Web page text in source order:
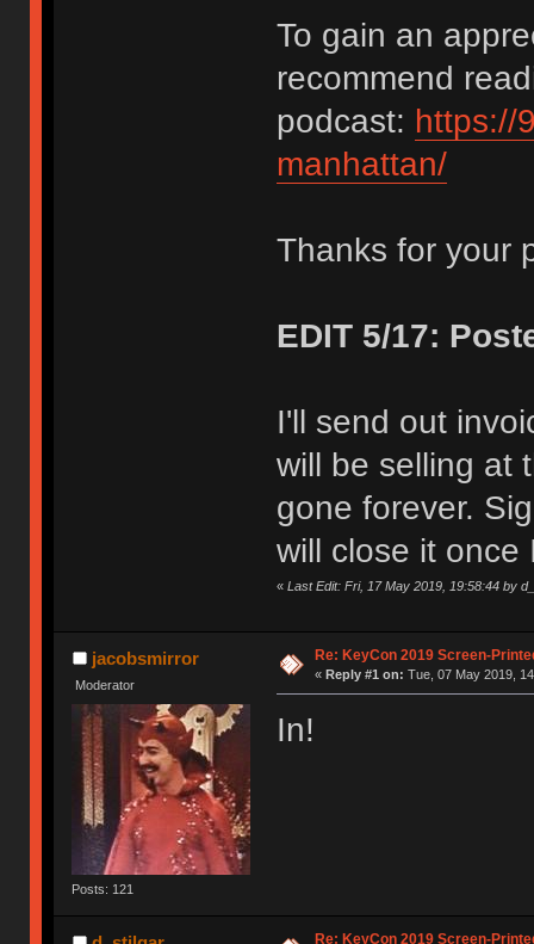
To gain an
recommend
podcast: https://
manhattan/
Thanks for your
EDIT 5/17:
I'll send out
will be selling at
gone forever.
will close it once
« Last Edit: Fri, 17 May 2019, 19:58:44 by
jacobsmirror
Moderator
Posts: 121
Re: KeyCon 2019 Screen-
« Reply #1 on: Tue, 07 May 2019,
In!
Re: KeyCon 2019 Screen-